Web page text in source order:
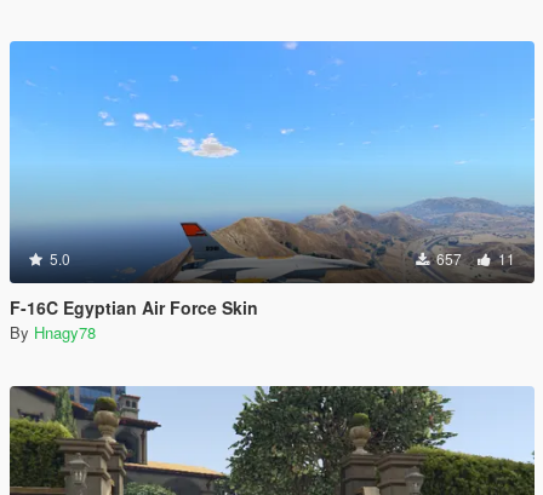
5.0 657 11
F-16C Egyptian Air Force Skin
By Hnagy78